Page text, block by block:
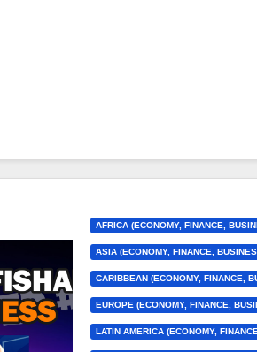
AFRICA (ECONOMY, FINANCE,
ASIA (ECONOMY, FINANCE,
CARIBBEAN (ECONOMY, FINANCE,
EUROPE (ECONOMY, FINANCE,
LATIN AMERICA (ECONOMY,